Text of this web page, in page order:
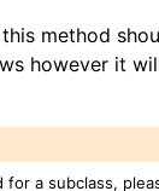
method
however it
a subclass,